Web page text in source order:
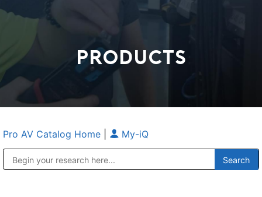
PRODUCTS
Pro AV Catalog Home My-iQ